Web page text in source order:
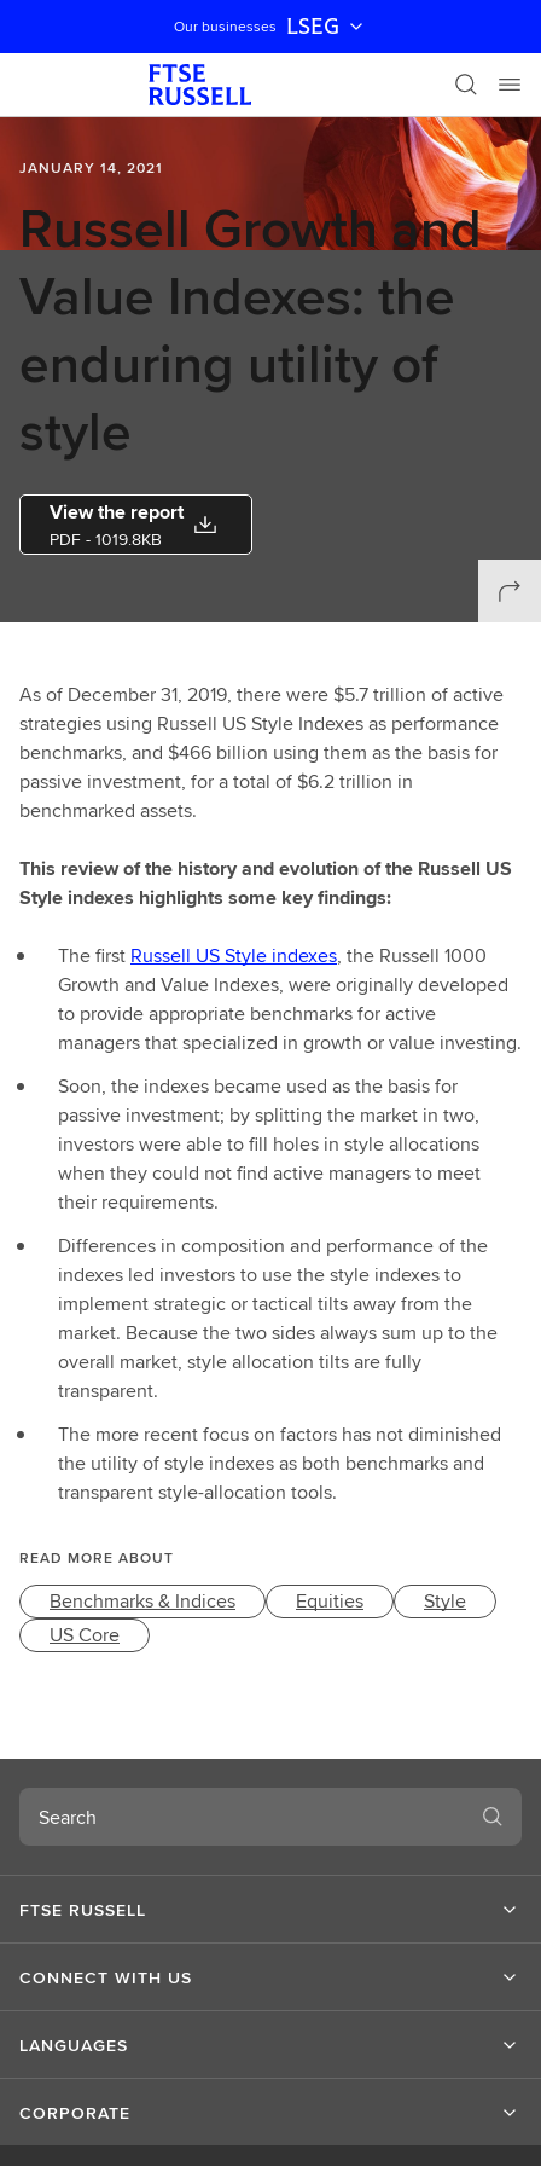
Skip navigation
Our businesses LSEG
JANUARY 14, 2021
Russell Growth and
Value Indexes: the
enduring utility of
style
View the report
PDF - 1019.8KB
As of December 31, 2019, there were $5.7 trillion of active
strategies using Russell US Style Indexes as performance
benchmarks, and $466 billion using them as the basis for
passive investment, for a total of $6.2 trillion in
benchmarked assets.
This review of the history and evolution of the Russell US
Style indexes highlights some key findings:
The first Russell US Style indexes, the Russell 1000
Growth and Value Indexes, were originally developed
to provide appropriate benchmarks for active
managers that specialized in growth or value investing.
Soon, the indexes became used as the basis for
passive investment; by splitting the market in two,
investors were able to fill holes in style allocations
when they could not find active managers to meet
their requirements.
Differences in composition and performance of the
indexes led investors to use the style indexes to
implement strategic or tactical tilts away from the
market. Because the two sides always sum up to the
overall market, style allocation tilts are fully
transparent.
The more recent focus on factors has not diminished
the utility of style indexes as both benchmarks and
transparent style-allocation tools.
READ MORE ABOUT
Benchmarks & Indices Equities
Style
US Core
Search
FTSE RUSSELL
CONNECT WITH US
LANGUAGES
CORPORATE